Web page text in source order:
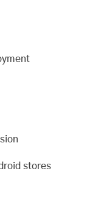
stores